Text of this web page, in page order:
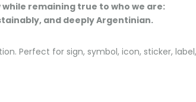
remaining true to who we are:
and deeply Argentinian.